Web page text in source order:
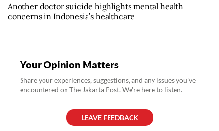
Another doctor suicide highlights mental health
concerns in Indonesia’s healthcare
Your Opinion Matters
Share your experiences, suggestions, and any issues you've
encountered on The Jakarta Post. We're here to listen.
LEAVE FEEDBACK